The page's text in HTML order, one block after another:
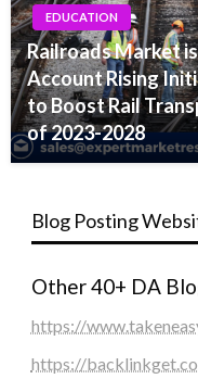
EDUCATION
Railroads Market
Account Rising
to Boost Rail
of 2023-2028
Blog Posting
Other 40+ DA
https://
https://